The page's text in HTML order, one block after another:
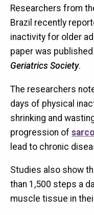
Researchers from
Brazil recently
inactivity for older
paper was
Geriatrics Society.
The researchers
days of physical
shrinking and
progression of
lead to chronic
Studies also show
than 1,500 steps a
muscle tissue in